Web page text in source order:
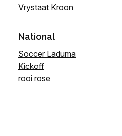
Vrystaat Kroon
National
Soccer Laduma
Kickoff
rooi rose